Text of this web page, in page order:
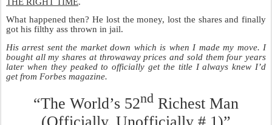
SEP
9 WHAT ? KP got Bail !
The Indian Judicial System is a prime
example in Shakespearean Drama. It gives
orders to ensure the arrest of the wrong
criminals go. Somehow Indian Courts are
more than convinced when a bonafide
criminal presents absolutely no evidence that